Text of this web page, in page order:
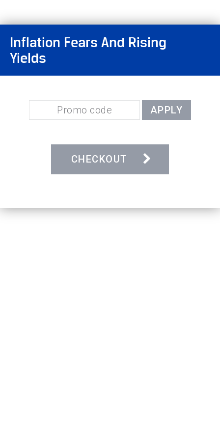
Inflation Fears And Rising
Yields
APPLY
CHECKOUT